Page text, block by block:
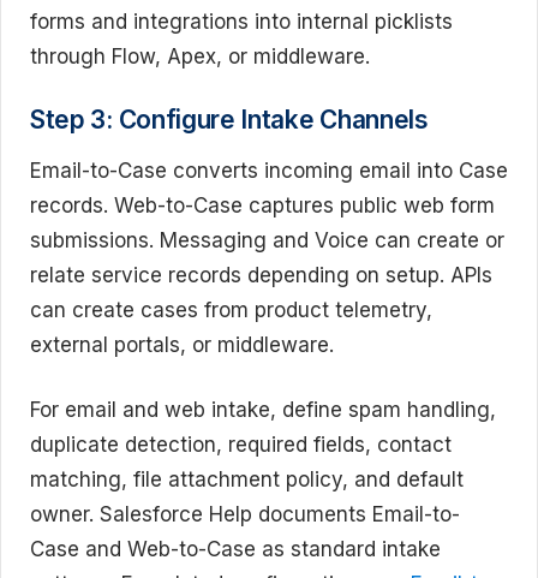
forms and integrations into internal picklists
through Flow, Apex, or middleware.
Step 3: Configure Intake Channels
Email-to-Case converts incoming email into Case
records. Web-to-Case captures public web form
submissions. Messaging and Voice can create or
relate service records depending on setup. APIs
can create cases from product telemetry,
external portals, or middleware.
For email and web intake, define spam handling,
duplicate detection, required fields, contact
matching, file attachment policy, and default
owner. Salesforce Help documents Email-to-
Case and Web-to-Case as standard intake